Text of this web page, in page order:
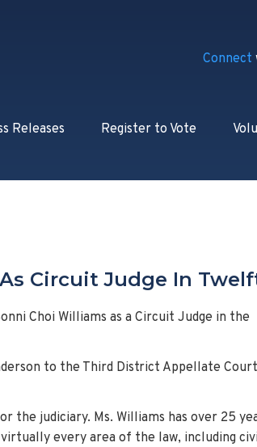
Connect
Releases Register to Vote
Circuit Judge In
Choi Williams as a Circuit Judge in the
to the Third District Appellate
the judiciary. Ms. Williams has over 25
every area of the law, including